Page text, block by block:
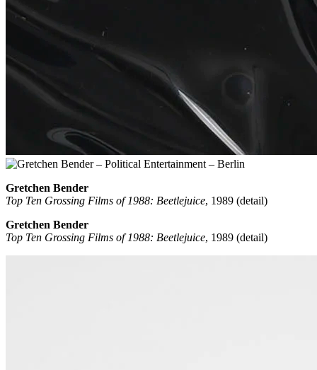
Gretchen Bender
Top Ten Grossing Films of 1988: Beetlejuice, 1989 (detail)
Gretchen Bender
Top Ten Grossing Films of 1988: Beetlejuice, 1989 (detail)